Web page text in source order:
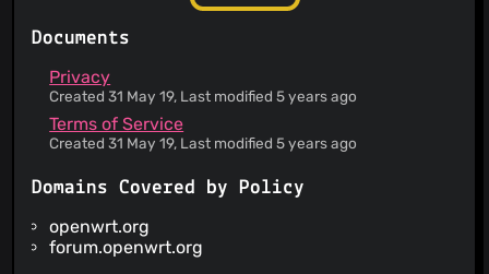
Documents
Privacy
Created 31 May 19, Last modified 5 years ago
Terms of Service
Created 31 May 19, Last modified 5 years ago
Domains Covered by Policy
openwrt.org
forum.openwrt.org